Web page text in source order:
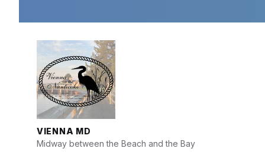
content
main
footer
VIENNA MD
Midway between the Beach and the Bay